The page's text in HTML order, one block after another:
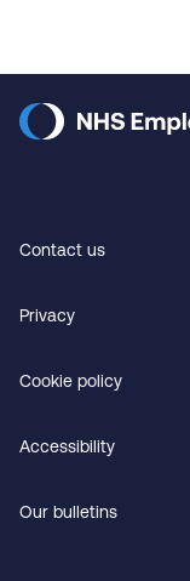
Contact us
Privacy
Cookie policy
Accessibility
Our bulletins